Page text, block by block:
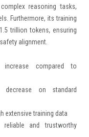
reasoning tasks,
Furthermore, its training
trillion tokens, ensuring
alignment.
increase compared to
decrease on standard
extensive training data
and trustworthy